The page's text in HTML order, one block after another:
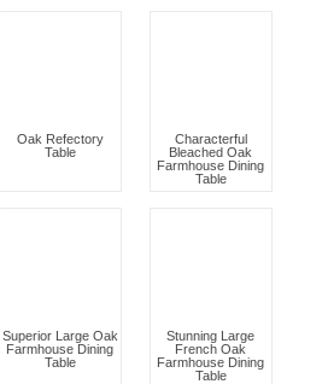
Oak Refectory
Table
Characterful
Bleached Oak
Farmhouse Dining
Table
Superior Large Oak
Farmhouse Dining
Table
Stunning Large
French Oak
Farmhouse Dining
Table